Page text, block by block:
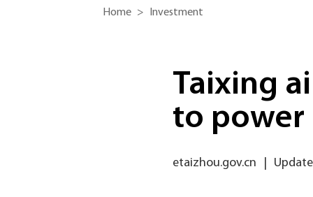
Home > Investment
Taixing
to
etaizhou.gov.cn